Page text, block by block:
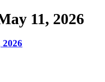
11, 2026